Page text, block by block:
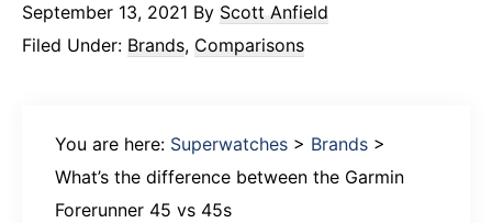
September 13, 2021 By Scott Anfield
Filed Under: Brands, Comparisons
You are here: Superwatches > Brands >
What’s the difference between the Garmin
Forerunner 45 vs 45s